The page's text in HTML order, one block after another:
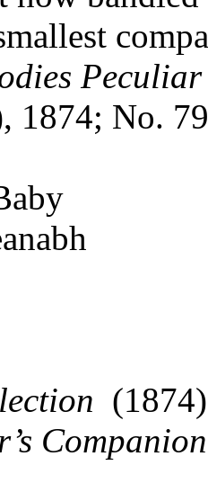
1874; No.
(1874)
Companion